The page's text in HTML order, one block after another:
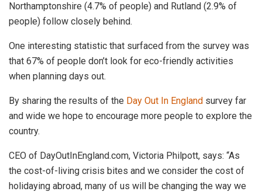
Northamptonshire (4.7% of people) and Rutland (2.9% of
people) follow closely behind.
One interesting statistic that surfaced from the survey was
that 67% of people don’t look for eco-friendly activities
when planning days out.
By sharing the results of the Day Out In England survey far
and wide we hope to encourage more people to explore the
country.
CEO of DayOutInEngland.com, Victoria Philpott, says: “As
the cost-of-living crisis bites and we consider the cost of
holidaying abroad, many of us will be changing the way we